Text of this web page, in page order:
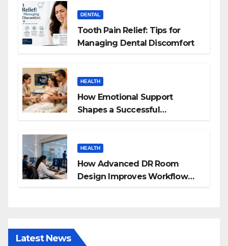
DENTAL
Tooth Pain Relief: Tips for
Managing Dental Discomfort
HEALTH
How Emotional Support
Shapes a Successful
HEALTH
How Advanced DR Room
Design Improves Workflow
Latest News